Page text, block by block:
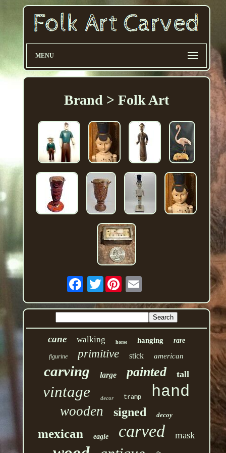
MENU
Brand > Folk Art
Twitter
cane walking horse hanging rare
figurine primitive stick american
carving large painted tall
vintage decor tramp hand
wooden signed decoy
mexican eagle carved mask